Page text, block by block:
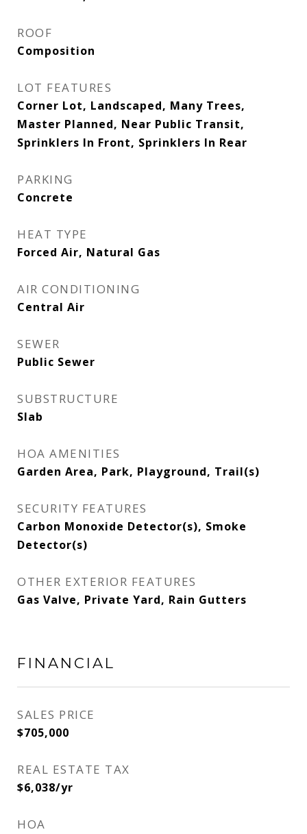
ROOF
Composition
LOT FEATURES
Corner Lot, Landscaped, Many Trees,
Master Planned, Near Public Transit,
Sprinklers In Front, Sprinklers In Rear
PARKING
Concrete
HEAT TYPE
Forced Air, Natural Gas
AIR CONDITIONING
Central Air
SEWER
Public Sewer
SUBSTRUCTURE
Slab
HOA AMENITIES
Garden Area, Park, Playground, Trail(s)
SECURITY FEATURES
Carbon Monoxide Detector(s), Smoke
Detector(s)
OTHER EXTERIOR FEATURES
Gas Valve, Private Yard, Rain Gutters
FINANCIAL
SALES PRICE
$705,000
REAL ESTATE TAX
$6,038/yr
HOA